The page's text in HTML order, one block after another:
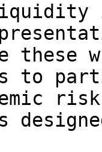
these
to